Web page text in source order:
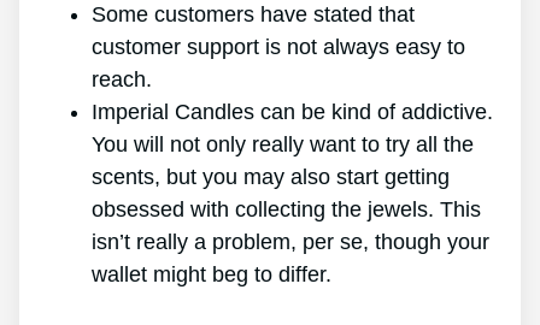
Some customers have stated that
customer support is not always easy to
reach.
Imperial Candles can be kind of addictive.
You will not only really want to try all the
scents, but you may also start getting
obsessed with collecting the jewels. This
isn’t really a problem, per se, though your
wallet might beg to differ.